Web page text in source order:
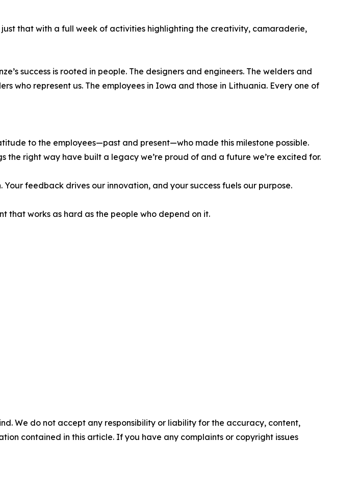
that with a full week of activities highlighting the creativity, camaraderie,
success is rooted in people. The designers and engineers. The welders and
who represent us. The employees in Iowa and those in Lithuania. Every one of
to the employees—past and present—who made this milestone possible.
right way have built a legacy we’re proud of and a future we’re excited for.
feedback drives our innovation, and your success fuels our purpose.
that works as hard as the people who depend on it.
We do not accept any responsibility or liability for the accuracy, content,
contained in this article. If you have any complaints or copyright issues